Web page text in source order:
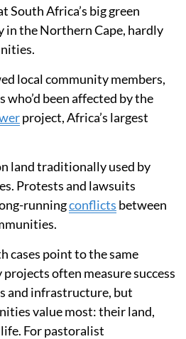
South Africa’s big green
in the Northern Cape, hardly
local community members,
been affected by the
project, Africa’s largest
land traditionally used by
Protests and lawsuits
runningconflicts between
cases point to the same
often measure success
and infrastructure, but
value most: their land,
For pastoralist